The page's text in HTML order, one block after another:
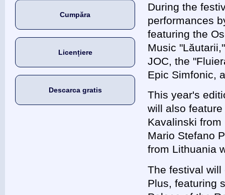
Cumpăra
Licențiere
Descarca gratis
During the
performances
featuring the
Music
JOC, the
Epic Simfonic,
This year's
will also
Kavalinski
Mario Stefano
from Lithuania
The festival
Plus, featuring